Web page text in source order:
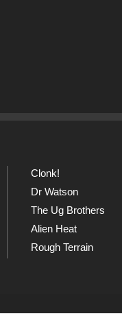
Clonk!
Dr Watson
The Ug Brothers
Alien Heat
Rough Terrain